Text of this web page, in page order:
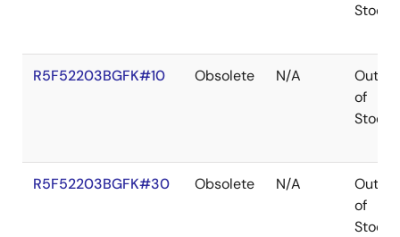
Stock
R5F52203BGFK#10 Obsolete N/A
Out
of
Stock
R5F52203BGFK#30 Obsolete N/A
Out
of
Stock